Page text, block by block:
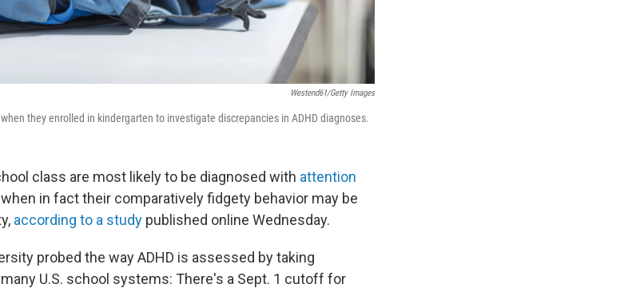
Westend61/Getty Images
they enrolled in kindergarten to investigate discrepancies in ADHD diagnoses.
class are most likely to be diagnosed with attention
when in fact their comparatively fidgety behavior may be
according to a study published online Wednesday.
probed the way ADHD is assessed by taking
U.S. school systems: There's a Sept. 1 cutoff for